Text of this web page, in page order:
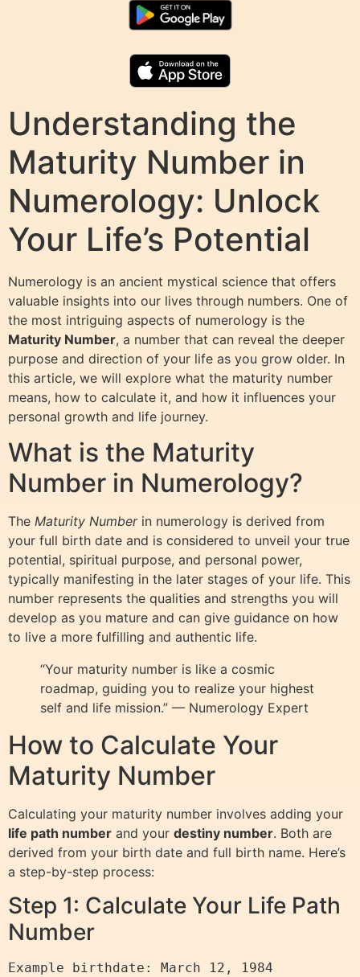
Understanding the
Maturity Number in
Numerology: Unlock
Your Life’s Potential
Numerology is an ancient mystical science that offers
valuable insights into our lives through numbers. One of
the most intriguing aspects of numerology is the
Maturity Number, a number that can reveal the deeper
purpose and direction of your life as you grow older. In
this article, we will explore what the maturity number
means, how to calculate it, and how it influences your
personal growth and life journey.
What is the Maturity
Number in Numerology?
The Maturity Numberin numerology is derived from
your full birth date and is considered to unveil your true
potential, spiritual purpose, and personal power,
typically manifesting in the later stages of your life. This
number represents the qualities and strengths you will
develop as you mature and can give guidance on how
to live a more fulfilling and authentic life.
“Your maturity number is like a cosmic
roadmap, guiding you to realize your highest
self and life mission.” — Numerology Expert
How to Calculate Your
Maturity Number
Calculating your maturity number involves adding your
life path number and your destiny number. Both are
derived from your birth date and full birth name. Here’s
a step-by-step process:
Step 1: Calculate Your Life Path
Number
Example birthdate: March 12, 1984